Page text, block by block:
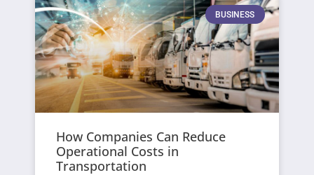
BUSINESS
How Companies Can Reduce
Operational Costs in
Transportation